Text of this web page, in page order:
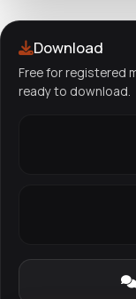
Download
Free for registered
ready to download.